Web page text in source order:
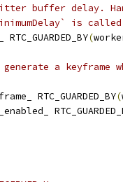
buffer delay.
is
(
a keyframe
RTC_GUARDED_BY(